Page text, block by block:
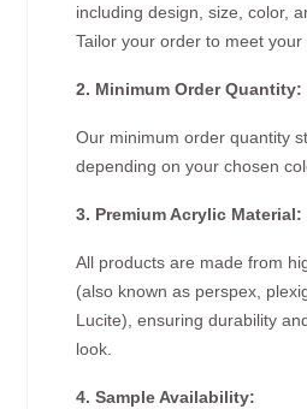
including design, size, color,
Tailor your order to meet your
2. Minimum Order Quantity:
Our minimum order quantity
depending on your chosen
3. Premium Acrylic Material:
All products are made from
(also known as perspex,
Lucite), ensuring durability
look.
4. Sample Availability: